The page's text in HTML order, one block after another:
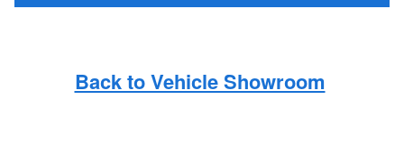
Back to Vehicle Showroom